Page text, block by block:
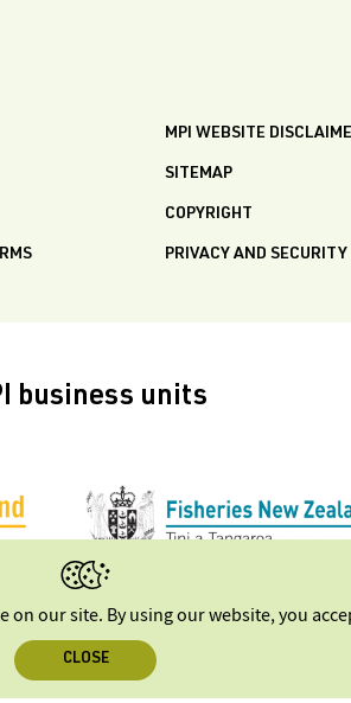
MPI WEBSITE
SITEMAP
COPYRIGHT
PRIVACY AND SECURITY
business units
on our site. By using our website, you
CLOSE